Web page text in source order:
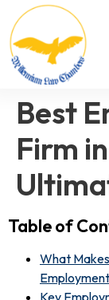
Best
Firm
Table of
What
Key